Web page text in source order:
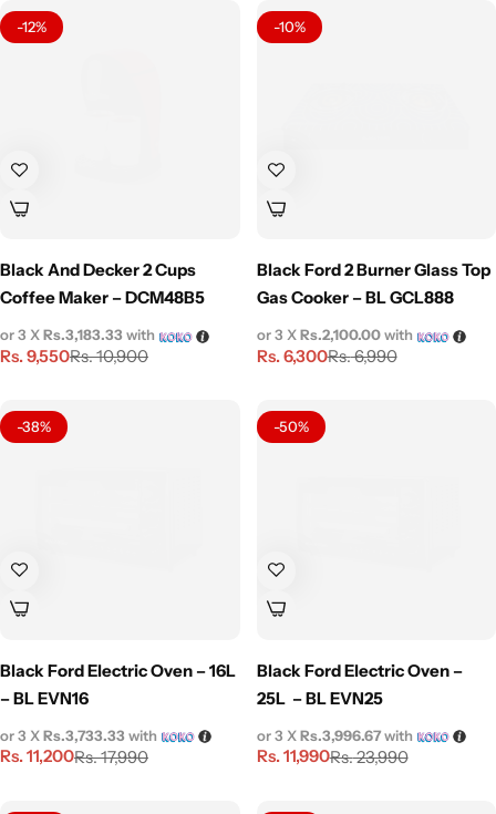
-12%
Black And Decker 2 Cups
Coffee Maker – DCM48B5
Rs.10,900
Rs.9,550
or 3 XRs.3,183.33with
-10%
Black Ford 2 Burner Glass Top
Gas Cooker – BL GCL888
Rs.6,990
Rs.6,300
or 3 XRs.2,100.00with
-38%
Black Ford Electric Oven – 16L
– BL EVN16
Rs.17,990
Rs.11,200
or 3 XRs.3,733.33with
-50%
Black Ford Electric Oven –
25L – BL EVN25
Rs.23,990
Rs.11,990
or 3 XRs.3,996.67with